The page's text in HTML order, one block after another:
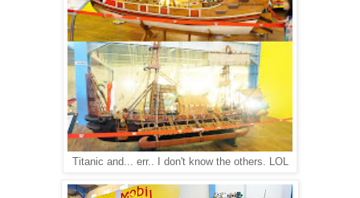
Titanic and... err.. I don't know the others. LOL